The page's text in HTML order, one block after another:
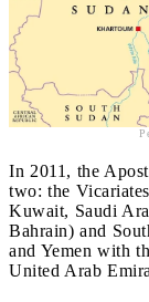
In 2011, the
two: the
Kuwait, Saudi
Bahrain) and
and Yemen with
United Arab